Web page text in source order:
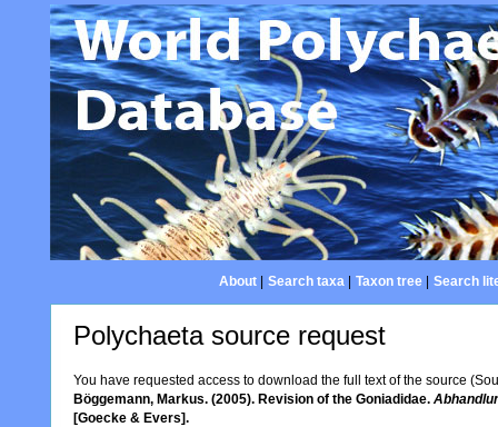
About| Search taxa| Taxon tree| Search
Polychaeta source request
You have requested access to download the full text of the source
Böggemann, Markus. (2005). Revision of the Goniadidae.
[Goecke & Evers].